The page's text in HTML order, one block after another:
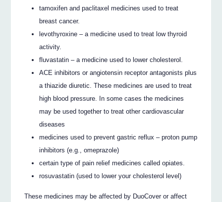
tamoxifen and paclitaxel medicines used to treat
breast cancer.
levothyroxine – a medicine used to treat low thyroid
activity.
fluvastatin – a medicine used to lower cholesterol.
ACE inhibitors or angiotensin receptor antagonists plus
a thiazide diuretic. These medicines are used to treat
high blood pressure. In some cases the medicines
may be used together to treat other cardiovascular
diseases
medicines used to prevent gastric reflux – proton pump
inhibitors (e.g., omeprazole)
certain type of pain relief medicines called opiates.
rosuvastatin (used to lower your cholesterol level)
These medicines may be affected by DuoCover or affect